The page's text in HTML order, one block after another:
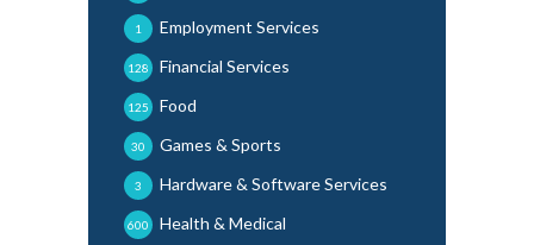
Employment Services
1
Financial Services
128
Food
125
Games & Sports
30
Hardware & Software Services
3
Health & Medical
600